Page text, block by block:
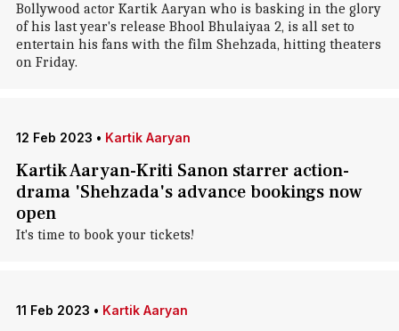
Bollywood actor Kartik Aaryan who is basking in the glory
of his last year's release Bhool Bhulaiyaa 2, is all set to
entertain his fans with the film Shehzada, hitting theaters
on Friday.
12 Feb 2023 • Kartik Aaryan
Kartik Aaryan-Kriti Sanon starrer action-
drama 'Shehzada's advance bookings now
open
It's time to book your tickets!
11 Feb 2023 • Kartik Aaryan